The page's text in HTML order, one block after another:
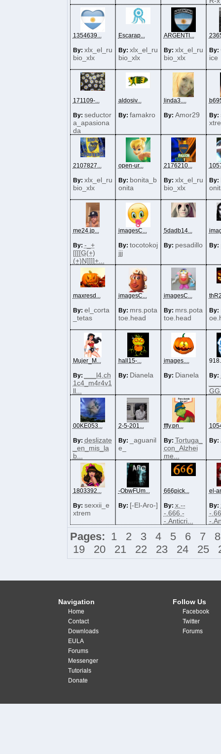
1354639...
By: xlx_el_ru
bio_xlx
Escarap...
By: xlx_el_ru
bio_xlx
ARGENTI...
By: xlx_el_ru
bio_xlx
By:
ice
171109-...
By: seductor
a_apasiona
da
aldosiv...
By: famakro
linda3....
By: Amor29 By:
2107827...
By: xlx_el_ru
bio_xlx
open-ur...
By: bonita_b
onita
2176210...
By: xlx_el_ru
bio_xlx
By:
me24.jp...
By: -_+
[[[[G(+)
(+)N]]]]+...
imagesC...
By: tocotokoj
jjj
5dadb14...
By: pesadillo By:
maxresd...
By: el_corta
_tetas
imagesC...
By: mrs.pota
toe.head
imagesC...
By: mrs.pota
toe.head
By:
Mujer_M...
By:
___l4.ch
1c4_m4r4v1
ll...
hall15-...
By: Dianela
images....
By: Dianela By:
00KE053...
By: deslizate
_en_mis_la
b...
2-5-201...
By:
_aguanil
e_
fffy.pn...
By: Tortuga_
con_Alzhei
me...
By:
1803392...
By: sexxii_e
xtrem
-ObwFUm...
By: [-El-Aro-]
666pick...
By: x.--
-.666.-
-.Anticri...
el-
By:
-
-
Pages: 1 2 3 4 5 6 7
8
19
20 21 22 23 24 25
Navigation
Home
Contact
Downloads
EULA
Forums
Messenger
Tutorials
Donate
Follow Us
Facebook
Twitter
Forums